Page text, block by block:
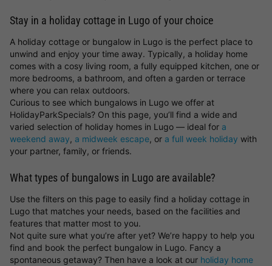
Stay in a holiday cottage in Lugo of your choice
A holiday cottage or bungalow in Lugo is the perfect place to
unwind and enjoy your time away. Typically, a holiday home
comes with a cosy living room, a fully equipped kitchen, one or
more bedrooms, a bathroom, and often a garden or terrace
where you can relax outdoors.
Curious to see which bungalows in Lugo we offer at
HolidayParkSpecials? On this page, you’ll find a wide and
varied selection of holiday homes in Lugo — ideal for a
weekend away, a midweek escape, or a full week holiday with
your partner, family, or friends.
What types of bungalows in Lugo are available?
Use the filters on this page to easily find a holiday cottage in
Lugo that matches your needs, based on the facilities and
features that matter most to you.
Not quite sure what you’re after yet? We’re happy to help you
find and book the perfect bungalow in Lugo. Fancy a
spontaneous getaway? Then have a look at our holiday home